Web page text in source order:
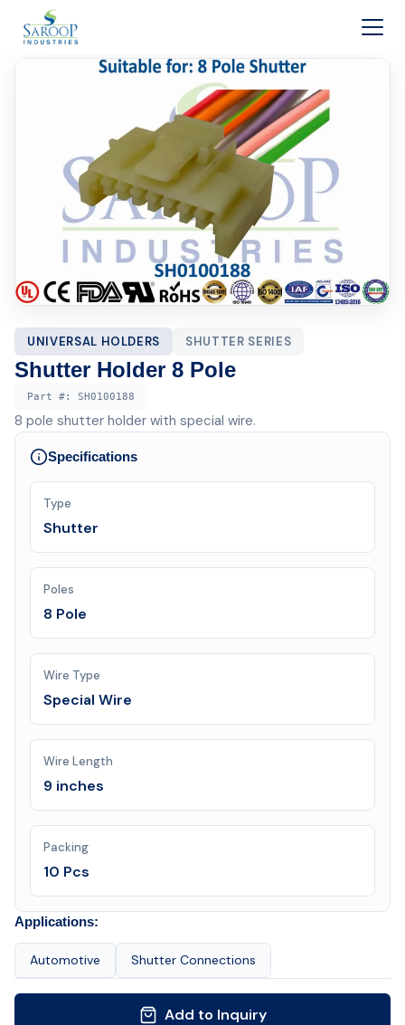
Skip to content
UNIVERSAL HOLDERS SHUTTER SERIES
Shutter Holder 8 Pole
Part #: SH0100188
8 pole shutter holder with special wire.
Specifications
Type
Shutter
Poles
8 Pole
Wire Type
Special Wire
Wire Length
9 inches
Packing
10 Pcs
Applications:
Automotive Shutter Connections
Add to Inquiry